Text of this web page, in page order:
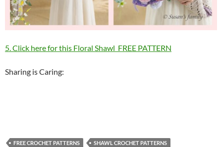
5. Click here for this Floral Shawl FREE PATTERN
Sharing is Caring:
FREE CROCHET PATTERNS SHAWL CROCHET PATTERNS